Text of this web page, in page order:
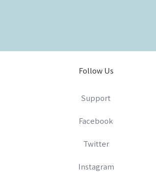
Follow Us
Support
Facebook
Twitter
Instagram